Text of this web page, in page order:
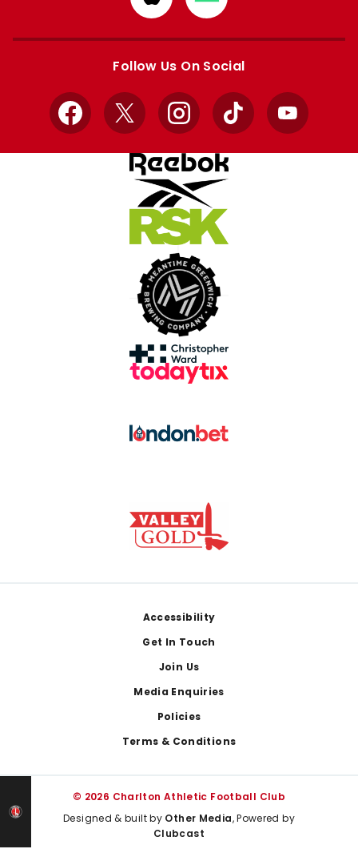
from
Apple
from
Google
Follow Us On Social
Facebook
X InstagramTikTok YouTube
Accessibility
Get In Touch
Join Us
Media Enquiries
Policies
Terms & Conditions
© 2026 Charlton Athletic Football Club
Designed & built by Other Media, Powered by
Clubcast